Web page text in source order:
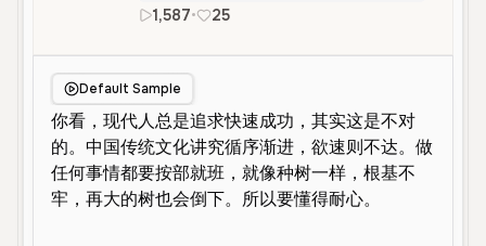
1,587• 25
Default Sample